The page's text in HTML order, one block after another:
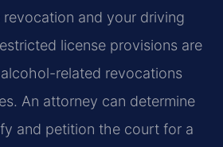
and your driving
license provisions are
related revocations
An attorney can determine
and petition the court for a